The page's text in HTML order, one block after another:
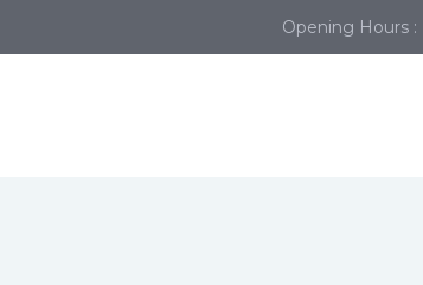
Opening Hours :